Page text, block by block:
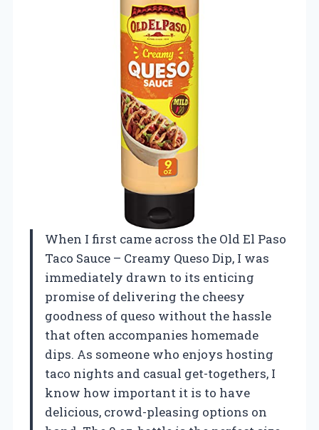
When I first came across the Old El Paso
Taco Sauce – Creamy Queso Dip, I was
immediately drawn to its enticing
promise of delivering the cheesy
goodness of queso without the hassle
that often accompanies homemade
dips. As someone who enjoys hosting
taco nights and casual get-togethers, I
know how important it is to have
delicious, crowd-pleasing options on